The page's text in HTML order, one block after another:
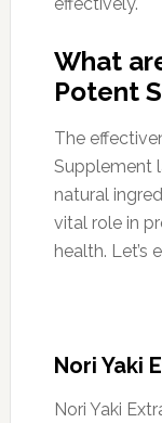
What
Potent
The
Supplement
natural
vital role in
health. Let’s
Nori Yaki
Nori Yaki